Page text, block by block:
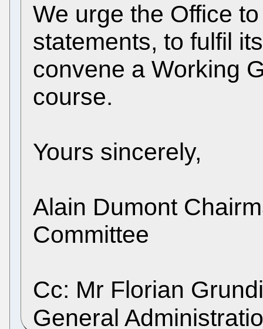
We urge the Office
statements, to fulfil
convene a Working
course.
Yours sincerely,
Alain Dumont
Committee
Cc: Mr Florian
General